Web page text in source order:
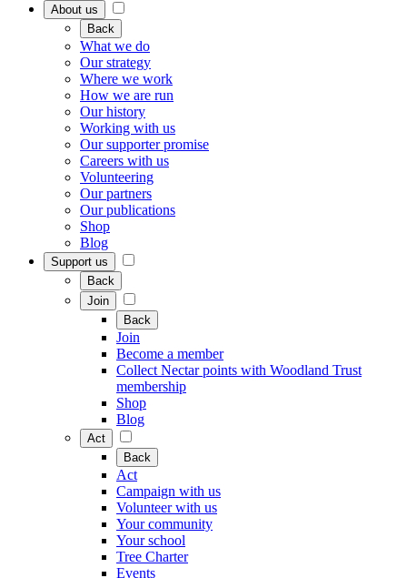
About us
Back
What we do
Our strategy
Where we work
How we are run
Our history
Working with us
Our supporter promise
Careers with us
Volunteering
Our partners
Our publications
Shop
Blog
Support us
Back
Join
Back
Join
Become a member
Collect Nectar points with Woodland Trust
membership
Shop
Blog
Act
Back
Act
Campaign with us
Volunteer with us
Your community
Your school
Tree Charter
Events